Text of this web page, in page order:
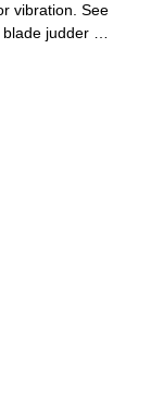
vibration. See
blade judder …